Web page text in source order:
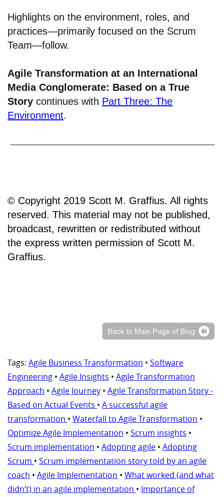
Highlights on the environment, roles, and
practices—primarily focused on the Scrum
Team—follow.
Agile Transformation at an International
Media Conglomerate: Based on a True
Story continues with Part Three: The
Environment.
© Copyright 2019 Scott M. Graffius. All rights
reserved. This material may not be published,
broadcast, rewritten or redistributed without
the express written permission of Scott M.
Graffius.
Tags: Agile Business Transformation • Software
Engineering • Agile Insights • Agile Transformation
Approach • Agile Journey • Agile Transformation Story -
Based on Actual Events • A successful agile
transformation • Waterfall to Agile Transformation •
Optimize Agile Implementation • Scrum insights •
Scrum implementation • Adopting agile • Adopting
Scrum • Scrum implementation story told by an agile
coach • Agile Implementation • What worked (and what
didn’t) in an agile implementation • Importance of